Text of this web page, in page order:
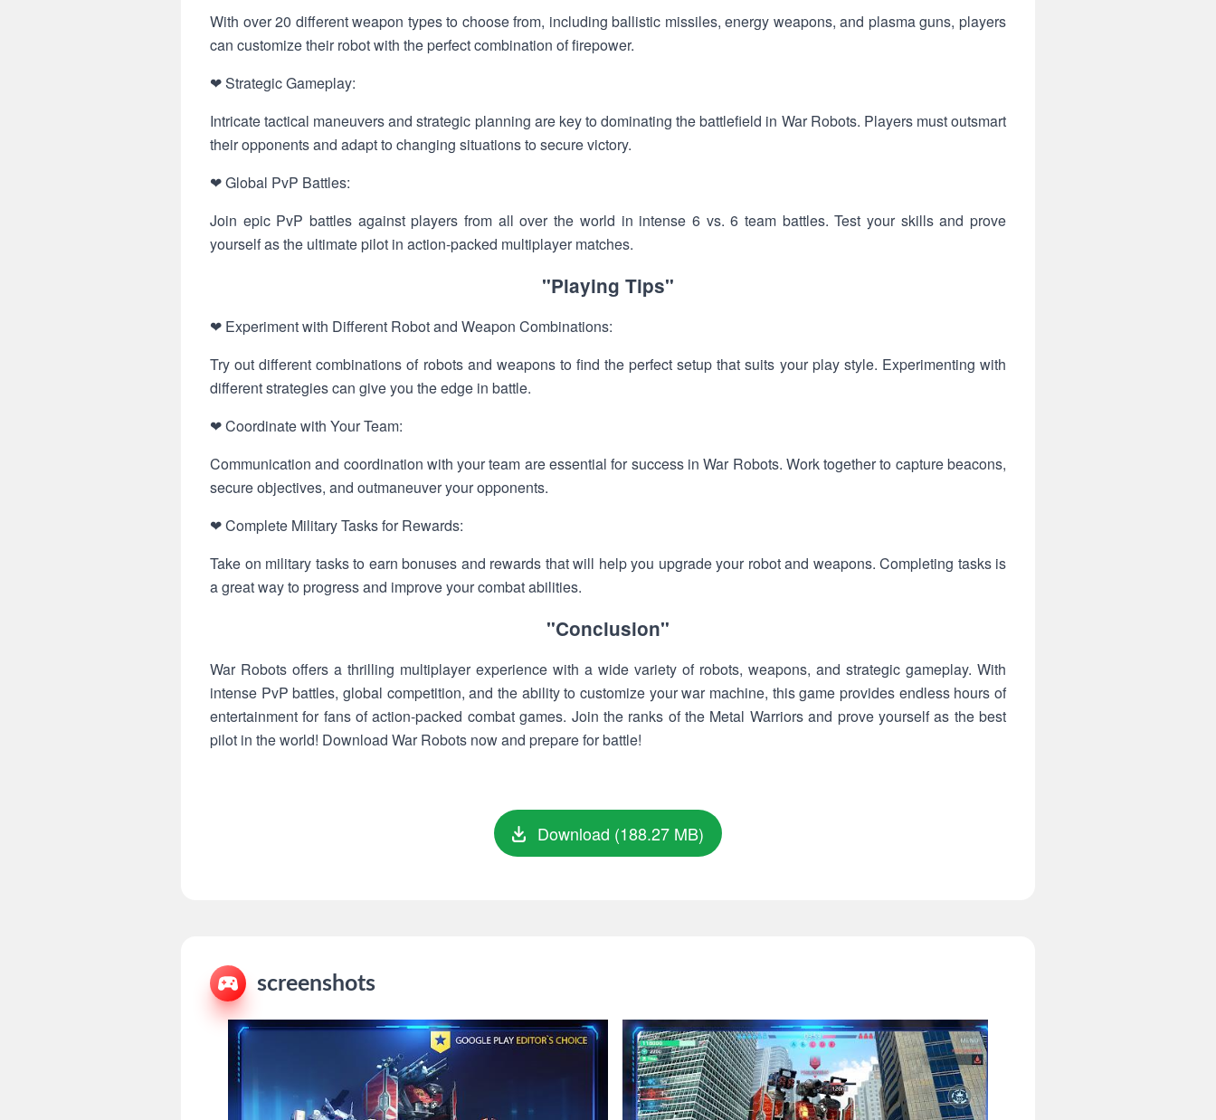
With over 20 different weapon types to choose from, including ballistic missiles, energy weapons, and plasma guns, players
can customize their robot with the perfect combination of firepower.
❤ Strategic Gameplay:
Intricate tactical maneuvers and strategic planning are key to dominating the battlefield in War Robots. Players must outsmart
their opponents and adapt to changing situations to secure victory.
❤ Global PvP Battles:
Join epic PvP battles against players from all over the world in intense 6 vs. 6 team battles. Test your skills and prove
yourself as the ultimate pilot in action-packed multiplayer matches.
"Playing Tips"
❤ Experiment with Different Robot and Weapon Combinations:
Try out different combinations of robots and weapons to find the perfect setup that suits your play style. Experimenting with
different strategies can give you the edge in battle.
❤ Coordinate with Your Team:
Communication and coordination with your team are essential for success in War Robots. Work together to capture beacons,
secure objectives, and outmaneuver your opponents.
❤ Complete Military Tasks for Rewards:
Take on military tasks to earn bonuses and rewards that will help you upgrade your robot and weapons. Completing tasks is
a great way to progress and improve your combat abilities.
"Conclusion"
War Robots offers a thrilling multiplayer experience with a wide variety of robots, weapons, and strategic gameplay. With
intense PvP battles, global competition, and the ability to customize your war machine, this game provides endless hours of
entertainment for fans of action-packed combat games. Join the ranks of the Metal Warriors and prove yourself as the best
pilot in the world! Download War Robots now and prepare for battle!
Download (188.27 MB)
screenshots